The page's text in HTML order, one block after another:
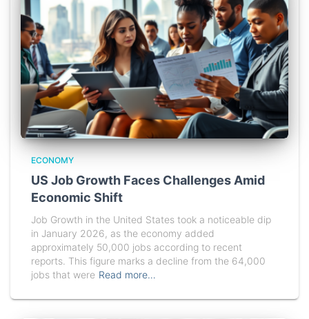
ECONOMY
US Job Growth Faces Challenges Amid
Economic Shift
Job Growth in the United States took a noticeable dip
in January 2026, as the economy added
approximately 50,000 jobs according to recent
reports. This figure marks a decline from the 64,000
jobs that were Read more…